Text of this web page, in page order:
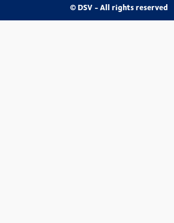
© DSV - All rights reserved